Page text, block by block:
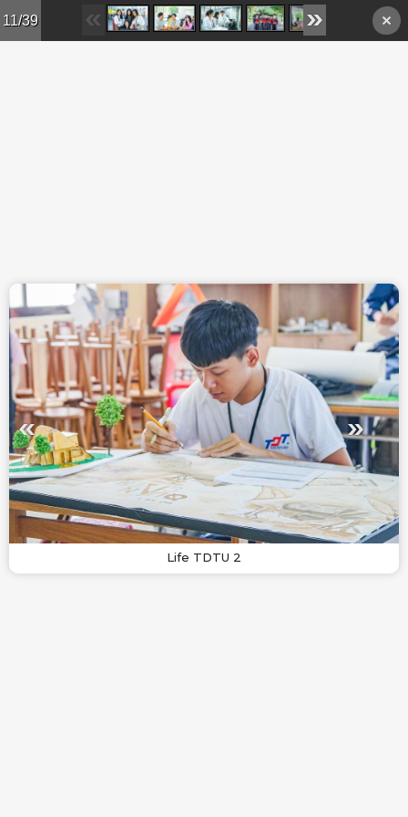
Skip to main content
11/39
Life TDTU 2